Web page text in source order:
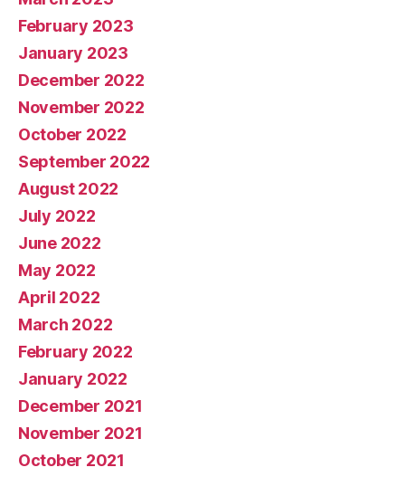
February 2023
January 2023
December 2022
November 2022
October 2022
September 2022
August 2022
July 2022
June 2022
May 2022
April 2022
March 2022
February 2022
January 2022
December 2021
November 2021
October 2021